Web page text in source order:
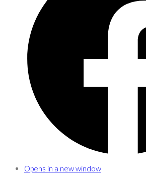
Opens in a new window